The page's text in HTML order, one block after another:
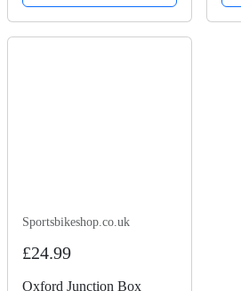
Sportsbikeshop.co.uk
£24.99
Oxford Junction Box